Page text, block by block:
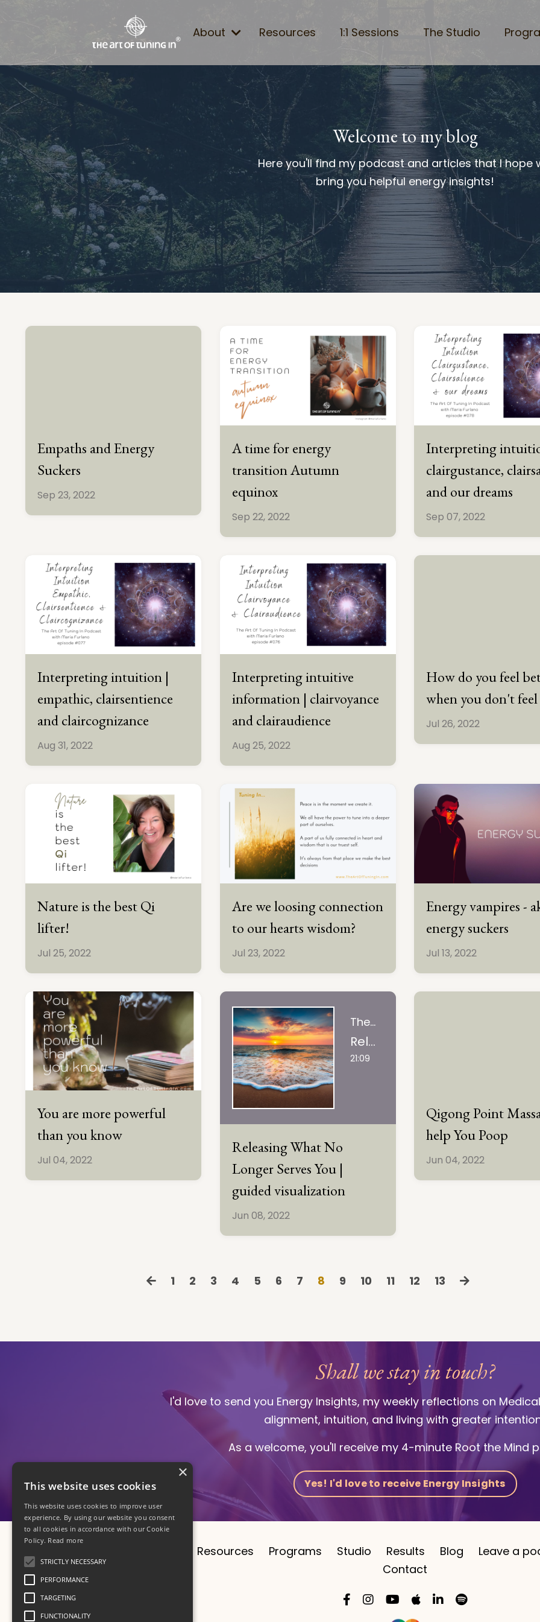
About Resources 1:1 Sessions The Studio
Welcome to my blog
Here you'll find my podcast and articles that I hope
bring you helpful energy insights!
Empaths and Energy
Suckers
Sep 23, 2022
A time for energy
transition Autumn
equinox
Sep 22, 2022
Interpreting
clairgustance,
and our dreams
Sep 07, 2022
Interpreting intuition |
empathic, clairsentience
and claircognizance
Aug 31, 2022
Interpreting intuitive
information | clairvoyance
and clairaudience
Aug 25, 2022
How do you feel
when you don't feel
Jul 26, 2022
Nature is the best Qi
lifter!
Jul 25, 2022
Are we loosing connection
to our hearts wisdom?
Jul 23, 2022
Energy vampires -
energy suckers
Jul 13, 2022
You are more powerful
than you know
Jul 04, 2022
The Art Of Tuning In, LLC
Releasing What No Longer Serves You | guided visualization
21:09
Releasing What No
Longer Serves You |
guided visualization
Jun 08, 2022
Qigong Point
help You Poop
Jun 04, 2022
1 2 3 4 5 6 7 8 9 10 11 12 13
Shall we stay in touch?
I'd love to send you Energy Insights, my weekly reflections on
alignment, intuition, and living with greater
As a welcome, you'll receive my 4-minute Root the Mind
Yes! I'd love to receive Energy Insights
Resources Programs Studio Results Blog
Leave a
Contact
×
This website uses cookies
This website uses cookies to improve user
experience. By using our website you consent
to all cookies in accordance with our Cookie
Policy. Read more
STRICTLY NECESSARY
PERFORMANCE
TARGETING
FUNCTIONALITY